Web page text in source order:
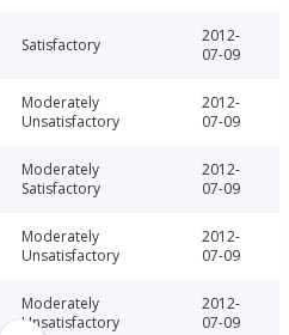
Satisfactory
2012-
07-09
Moderately
Unsatisfactory
2012-
07-09
Moderately
Satisfactory
2012-
07-09
Moderately
Unsatisfactory
2012-
07-09
Moderately
Unsatisfactory
2012-
07-09